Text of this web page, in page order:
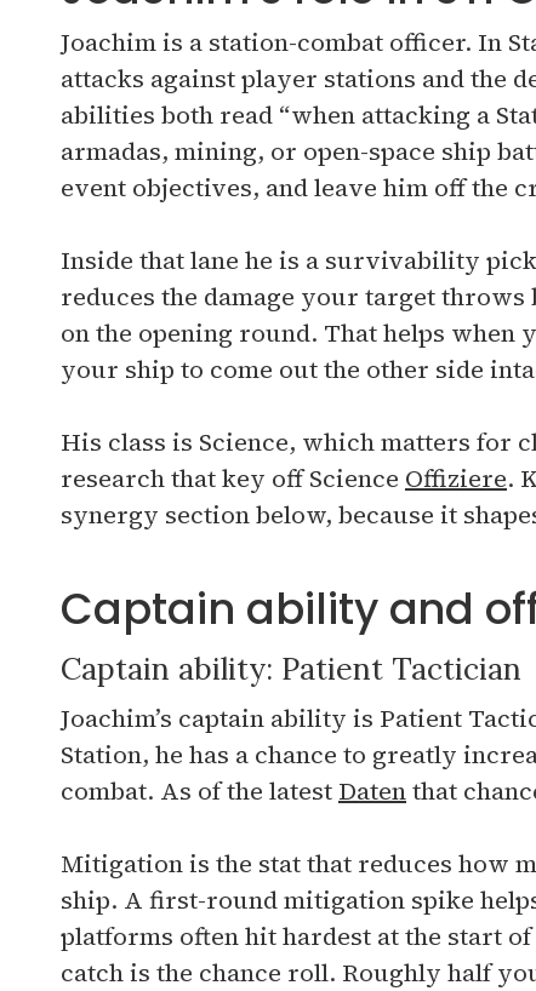
Joachim is a station-combat officer. In
attacks against player stations and the
abilities both read “when attacking a
armadas, mining, or open-space ship
event objectives, and leave him off the
Inside that lane he is a survivability
reduces the damage your target
on the opening round. That helps when
your ship to come out the other side
His class is Science, which matters for
research that key off Science Offiziere.
synergy section below, because it
Captain ability and
Captain ability: Patient Tactician
Joachim’s captain ability is Patient
Station, he has a chance to greatly
combat. As of the latest Datenthat
Mitigation is the stat that reduces how
ship. A first-round mitigation spike
platforms often hit hardest at the start
catch is the chance roll. Roughly half